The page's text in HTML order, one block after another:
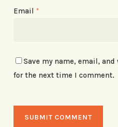
Email *
Save my name, email,
for the next time I comment.